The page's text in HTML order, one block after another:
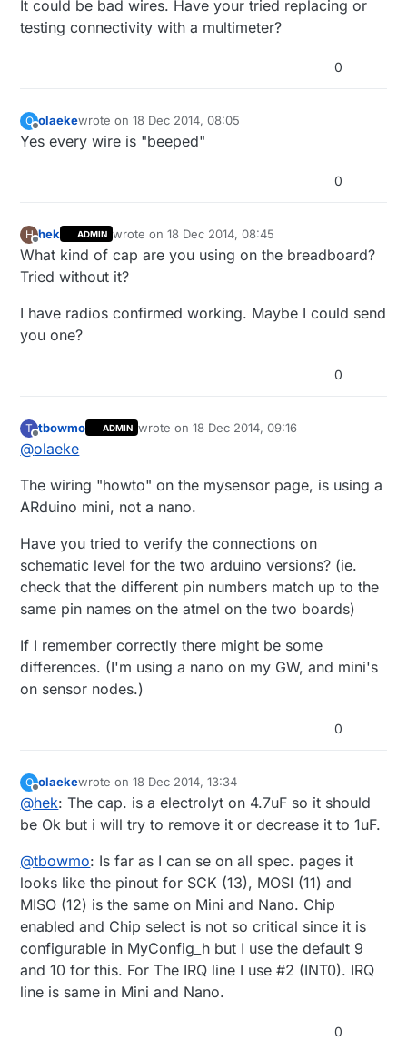
It could be bad wires. Have your tried replacing or
testing connectivity with a multimeter?
0
O olaekewrote on18 Dec 2014, 08:05
last edited by
Yes every wire is "beeped"
0
H
Offline
hek ADMIN wrote on18 Dec 2014, 08:45
last edited by
What kind of cap are you using on the breadboard?
Tried without it?
I have radios confirmed working. Maybe I could send
you one?
0
T
Offline
tbowmo ADMIN wrote on18 Dec 2014, 09:16
last edited by
@olaeke
The wiring "howto" on the mysensor page, is using a
ARduino mini, not a nano.
Have you tried to verify the connections on
schematic level for the two arduino versions? (ie.
check that the different pin numbers match up to the
same pin names on the atmel on the two boards)
If I remember correctly there might be some
differences. (I'm using a nano on my GW, and mini's
on sensor nodes.)
0
O
Offline
olaekewrote on18 Dec 2014, 13:34
last edited by
@hek: The cap. is a electrolyt on 4.7uF so it should
be Ok but i will try to remove it or decrease it to 1uF.
@tbowmo: Is far as I can se on all spec. pages it
looks like the pinout for SCK (13), MOSI (11) and
MISO (12) is the same on Mini and Nano. Chip
enabled and Chip select is not so critical since it is
configurable in MyConfig_h but I use the default 9
and 10 for this. For The IRQ line I use #2 (INT0). IRQ
line is same in Mini and Nano.
0